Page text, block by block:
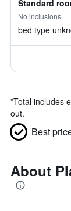
Standard
No inclusions
bed type
*Total includes
out.
Best
About